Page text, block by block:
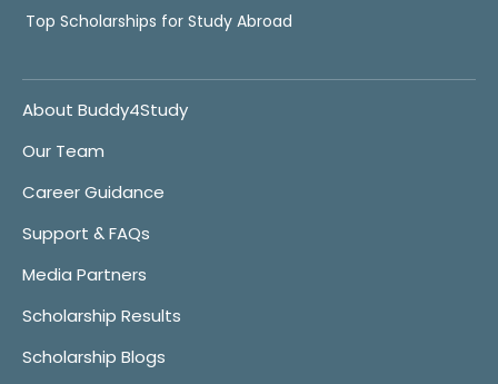
Top Scholarships for Study Abroad
About Buddy4Study
Our Team
Career Guidance
Support & FAQs
Media Partners
Scholarship Results
Scholarship Blogs